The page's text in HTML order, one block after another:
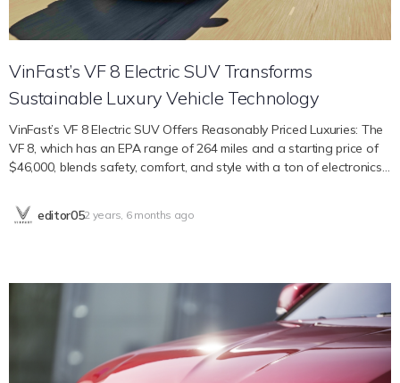
for up to seven people in three rows across a contemporary cabin
that was designed…
VinFast’s VF 8 Electric SUV Transforms
Sustainable Luxury Vehicle Technology
VinFast’s VF 8 Electric SUV Offers Reasonably Priced Luxuries: The
VF 8, which has an EPA range of 264 miles and a starting price of
$46,000, blends safety, comfort, and style with a ton of electronics
anticipated to be a game-changer in the electric SUV industry,
providing new options for eco-conscious consumers without
looking for greater comfort, safety, and style, the VF 8 offers new
options that represent our dedication to providing “premium
products at affordable prices.” Features of Active Safety With
active safety features like Auto Emergency Brake, a head-up
display, and a driver monitoring system to help maintain eyes on the
road, VinFast prioritizes safety in its electric cars. The VF 8 is also
editor052 years, 6 months ago